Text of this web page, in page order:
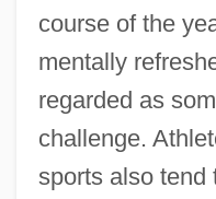
course of the
mentally
regarded as
challenge.
sports also tend